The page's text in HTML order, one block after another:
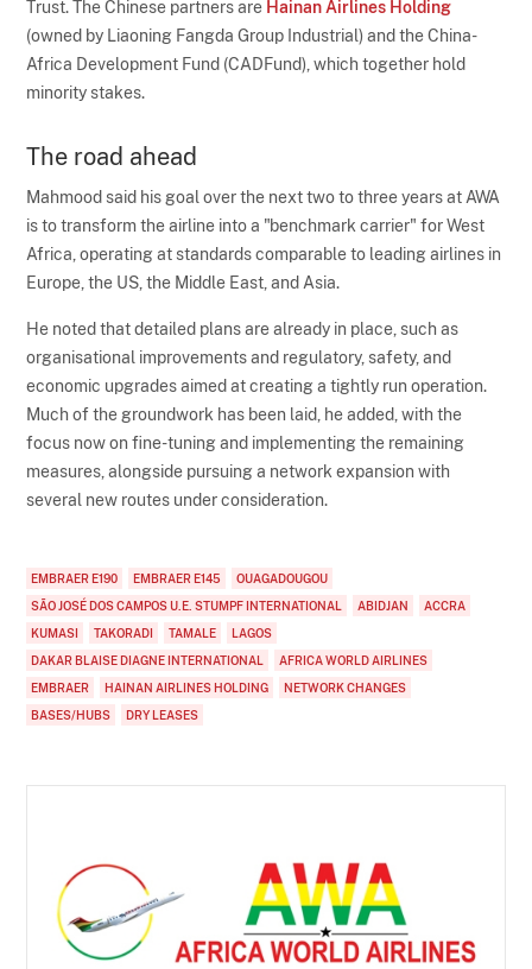
Trust. The Chinese partners are Hainan Airlines Holding
(owned by Liaoning Fangda Group Industrial) and the China-
Africa Development Fund (CADFund), which together hold
minority stakes.
The road ahead
Mahmood said his goal over the next two to three years at AWA
is to transform the airline into a "benchmark carrier" for West
Africa, operating at standards comparable to leading airlines in
Europe, the US, the Middle East, and Asia.
He noted that detailed plans are already in place, such as
organisational improvements and regulatory, safety, and
economic upgrades aimed at creating a tightly run operation.
Much of the groundwork has been laid, he added, with the
focus now on fine-tuning and implementing the remaining
measures, alongside pursuing a network expansion with
several new routes under consideration.
EMBRAER E190 EMBRAER E145
OUAGADOUGOU
SÃO JOSÉ DOS CAMPOS U.E. STUMPF INTERNATIONAL
ABIDJAN
ACCRA
KUMASI
TAKORADI TAMALE
LAGOS
DAKAR BLAISE DIAGNE INTERNATIONAL
AFRICA WORLD AIRLINES
EMBRAER
HAINAN AIRLINES HOLDING
NETWORK CHANGES
BASES/HUBS
DRY LEASES